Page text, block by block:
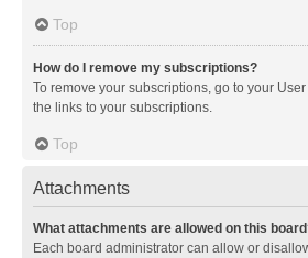
Top
How do I remove my subscriptions?
To remove your subscriptions, go to your
the links to your subscriptions.
Top
Attachments
What attachments are allowed on this
Each board administrator can allow or